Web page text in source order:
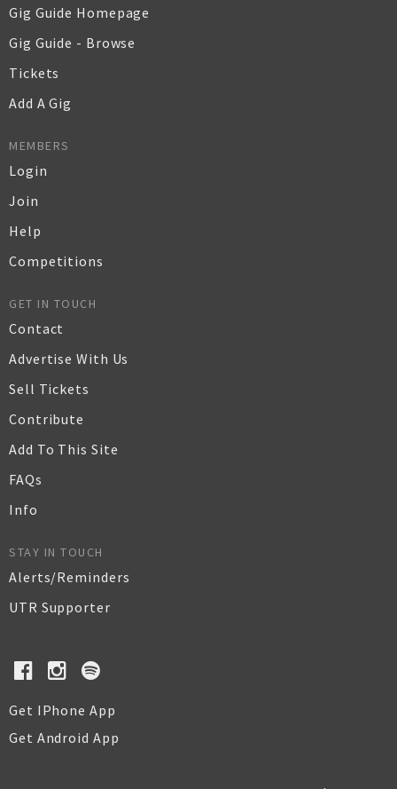
Gig Guide Homepage
Gig Guide - Browse
Tickets
Add A Gig
MEMBERS
Login
Join
Help
Competitions
GET IN TOUCH
Contact
Advertise With Us
Sell Tickets
Contribute
Add To This Site
FAQs
Info
STAY IN TOUCH
Alerts/Reminders
UTR Supporter
Get IPhone App
Get Android App